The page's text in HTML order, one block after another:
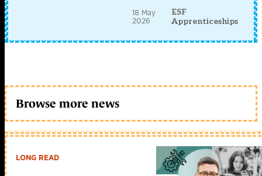
18 May
2026
ESF
Apprenticeships
Browse more news
LONG READ